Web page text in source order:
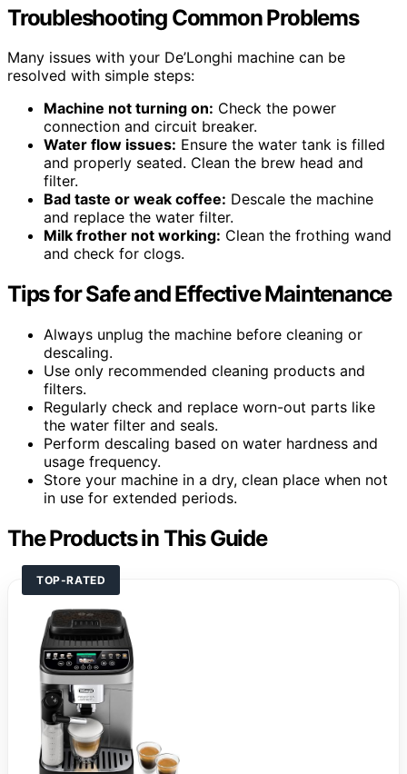
Troubleshooting Common Problems
Many issues with your De’Longhi machine can be
resolved with simple steps:
Machine not turning on: Check the power
connection and circuit breaker.
Water flow issues: Ensure the water tank is filled
and properly seated. Clean the brew head and
filter.
Bad taste or weak coffee: Descale the machine
and replace the water filter.
Milk frother not working: Clean the frothing wand
and check for clogs.
Tips for Safe and Effective Maintenance
Always unplug the machine before cleaning or
descaling.
Use only recommended cleaning products and
filters.
Regularly check and replace worn-out parts like
the water filter and seals.
Perform descaling based on water hardness and
usage frequency.
Store your machine in a dry, clean place when not
in use for extended periods.
The Products in This Guide
TOP-RATED